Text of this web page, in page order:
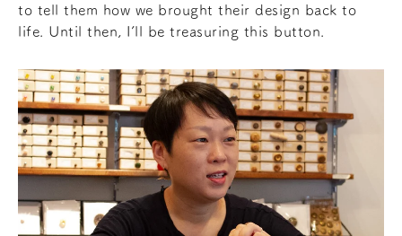
to tell them how we brought their design back to
life. Until then, I’ll be treasuring this button.